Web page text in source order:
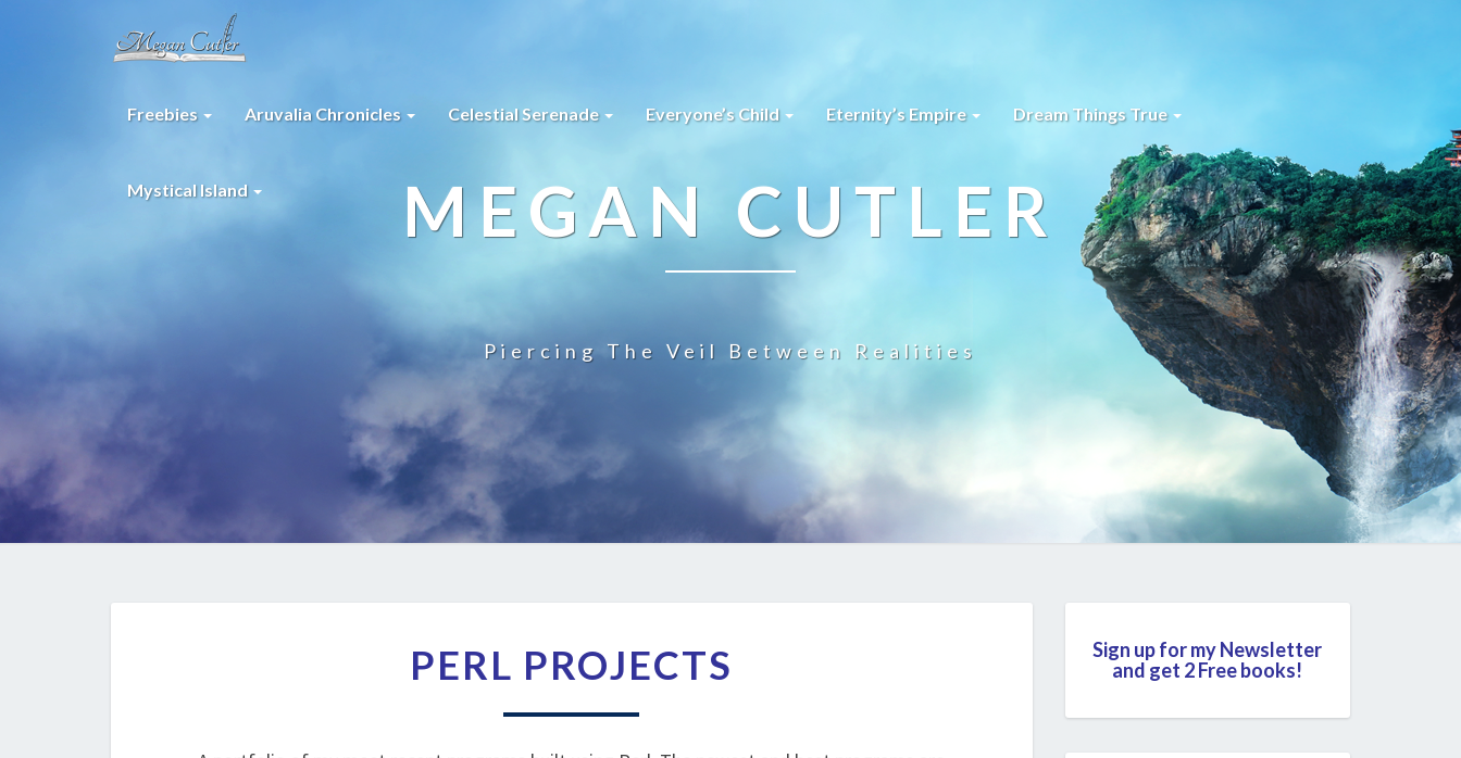
Freebies Aruvalia Chronicles Celestial Serenade Everyone’s Child Eternity’s Empire Dream Things True
Mystical Island MEGAN CUTLER
Piercing The Veil Between Realities
PROJECTS
PERL PROJECTS
Sign up for my Newsletter
and get 2 Free books!